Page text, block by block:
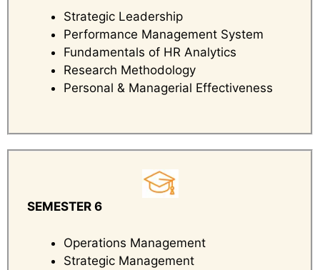
Strategic Leadership
Performance Management System
Fundamentals of HR Analytics
Research Methodology
Personal & Managerial Effectiveness
SEMESTER 6
Operations Management
Strategic Management